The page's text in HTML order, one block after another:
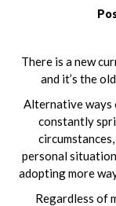
There is a new
and it’s the
Alternative ways
constantly
personal
adopting more
Regardless of